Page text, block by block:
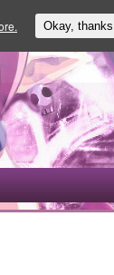
Okay, thanks